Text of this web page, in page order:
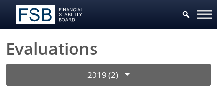
Evaluations
2019 (2)